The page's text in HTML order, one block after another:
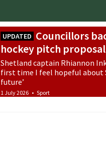
UPDATED Councillors
hockey pitch
Shetland captain Rhiannon
first time I feel hopeful about
future’
1 July 2026 • Sport